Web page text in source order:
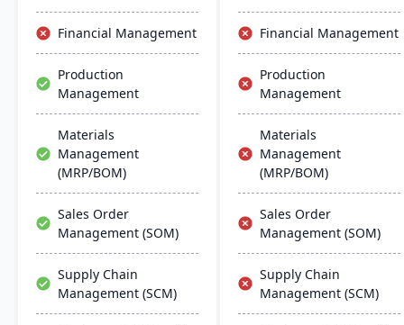
manufacturing solutions
are built for smooth and
simple integration with
SAP Business One,
QuickBooks and other
popular enterprise
software.
Financial Management
Production
Management
Materials
Management
(MRP/BOM)
Sales Order
Management (SOM)
Supply Chain
Management (SCM)
Financial Management
Production
Management
Materials
Management
(MRP/BOM)
Sales Order
Management (SOM)
Supply Chain
Management (SCM)